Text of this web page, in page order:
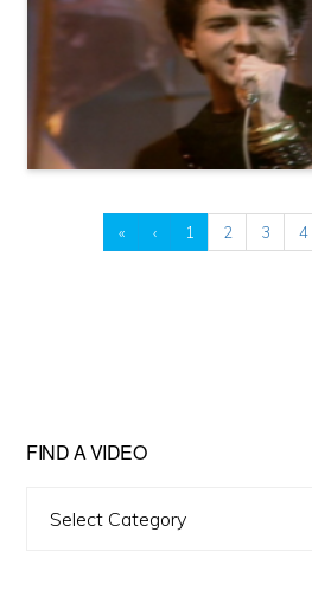
« ‹ 1 2 3 4
FIND A VIDEO